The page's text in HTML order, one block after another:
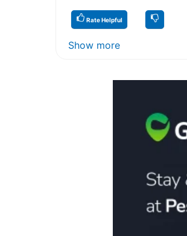
Rate Helpful
Show more